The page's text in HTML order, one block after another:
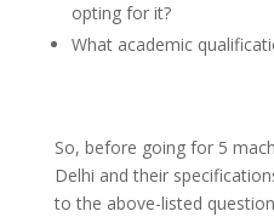
opting for it?
What academic
So, before going for 5
Delhi and their
to the above-listed